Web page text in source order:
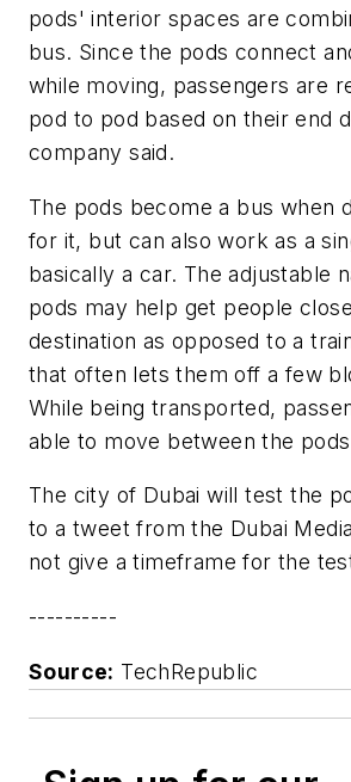
pods' interior spaces are
bus. Since the pods connect
while moving, passengers are
pod to pod based on their end
company said.
The pods become a bus when
for it, but can also work as a
basically a car. The adjustable
pods may help get people
destination as opposed to a
that often lets them off a few
While being transported,
able to move between the
The city of Dubai will test the
to a tweet from the Dubai
not give a timeframe for the
----------
Source: TechRepublic